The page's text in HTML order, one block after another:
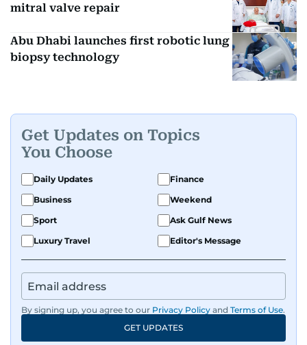
mitral valve repair
Abu Dhabi launches first robotic lung
biopsy technology
Get Updates on Topics
You Choose
Daily Updates
Finance
Business
Weekend
Sport
Ask Gulf News
Luxury Travel
Editor's Message
By signing up, you agree to our Privacy Policy and Terms of Use.
GET UPDATES